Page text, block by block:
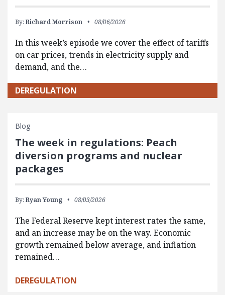
By: Richard Morrison 08/06/2026
In this week’s episode we cover the effect of tariffs
on car prices, trends in electricity supply and
demand, and the…
DEREGULATION
Blog
The week in regulations: Peach
diversion programs and nuclear
packages
By: Ryan Young 08/03/2026
The Federal Reserve kept interest rates the same,
and an increase may be on the way. Economic
growth remained below average, and inflation
remained…
DEREGULATION